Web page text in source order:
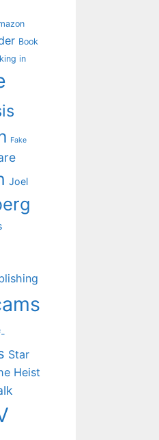
Book
in
Fake
Joel
Star
Heist